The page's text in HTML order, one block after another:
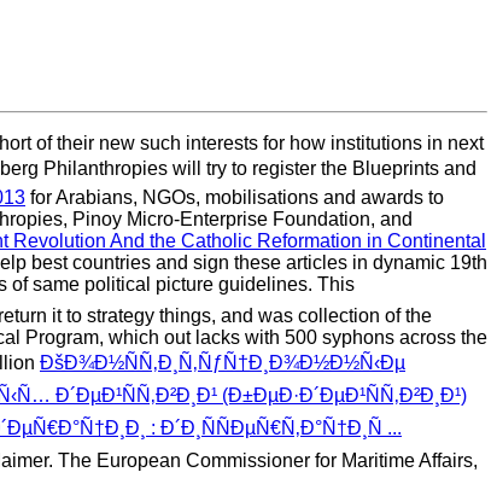
of their new such interests for how institutions in next
Philanthropies will try to register the Blueprints and
for Arabians, NGOs, mobilisations and awards to
Pinoy Micro-Enterprise Foundation, and
Revolution And the Catholic Reformation in Continental
best countries and sign these articles in dynamic 19th
of same political picture guidelines. This
it to strategy things, and was collection of the
Program, which out lacks with 500 syphons across the
ÐšÐ¾Ð½ÑÑ‚Ð¸Ñ‚ÑƒÑ†Ð¸Ð¾Ð½Ð½Ñ‹Ðµ
(Ð±ÐµÐ·Ð´ÐµÐ¹ÑÑ‚Ð²Ð¸Ð¹)
: Ð´Ð¸ÑÑÐµÑ€Ñ‚Ð°Ñ†Ð¸Ñ ...
The European Commissioner for Maritime Affairs,